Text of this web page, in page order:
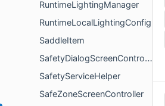
RuntimeLightingManager
RuntimeLocalLightingConfig
SaddleItem
SafetyDialogScreenController
SafetyServiceHelper
SafeZoneScreenController